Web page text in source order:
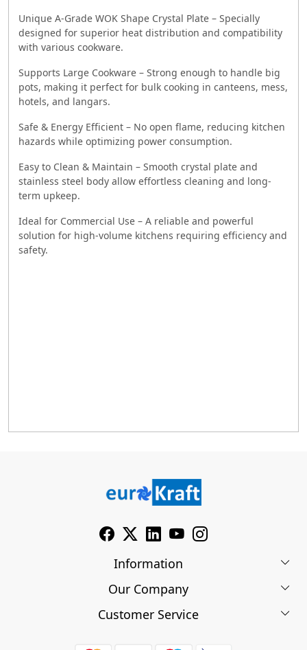
Unique A-Grade WOK Shape Crystal Plate – Specially
designed for superior heat distribution and compatibility
with various cookware.
Supports Large Cookware – Strong enough to handle big
pots, making it perfect for bulk cooking in canteens, mess,
hotels, and langars.
Safe & Energy Efficient – No open flame, reducing kitchen
hazards while optimizing power consumption.
Easy to Clean & Maintain – Smooth crystal plate and
stainless steel body allow effortless cleaning and long-
term upkeep.
Ideal for Commercial Use – A reliable and powerful
solution for high-volume kitchens requiring efficiency and
safety.
Information
About Us
Our Company
Blog
Customer Service